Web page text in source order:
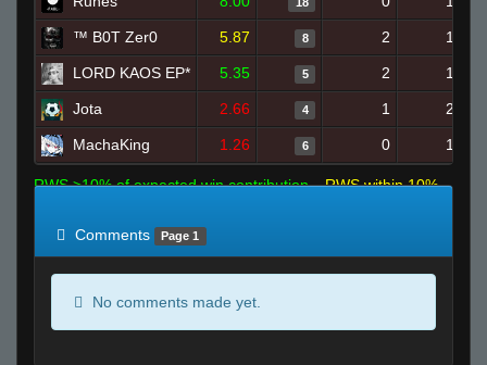
™ B0T Zer0 5.87 8 2 19
LORD KAOS EP* 5.35 5 2 18
Jota 2.66 4 1 20
MachaKing 1.26 6 0 19
RWS >10% of expected win contribution
RWS within 10%
Comments
Page 1
No comments made yet.